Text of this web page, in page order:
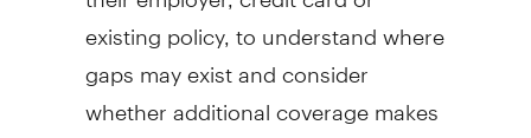
existing policy, to understand where
gaps may exist and consider
whether additional coverage makes